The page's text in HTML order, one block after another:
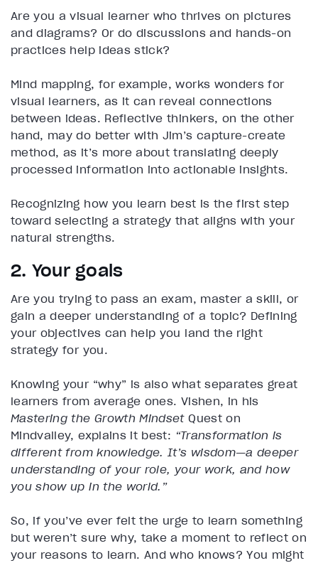
Are you a visual learner who thrives on pictures
and diagrams? Or do discussions and hands-on
practices help ideas stick?
Mind mapping, for example, works wonders for
visual learners, as it can reveal connections
between ideas. Reflective thinkers, on the other
hand, may do better with Jim’s capture-create
method, as it’s more about translating deeply
processed information into actionable insights.
Recognizing how you learn best is the first step
toward selecting a strategy that aligns with your
natural strengths.
2. Your goals
Are you trying to pass an exam, master a skill, or
gain a deeper understanding of a topic? Defining
your objectives can help you land the right
strategy for you.
Knowing your “why” is also what separates great
learners from average ones. Vishen, in his
Mastering the Growth MindsetQuest on
Mindvalley, explains it best: “Transformation is
different from knowledge. It’s wisdom—a deeper
understanding of your role, your work, and how
you show up in the world.”
So, if you’ve ever felt the urge to learn something
but weren’t sure why, take a moment to reflect on
your reasons to learn. And who knows? You might